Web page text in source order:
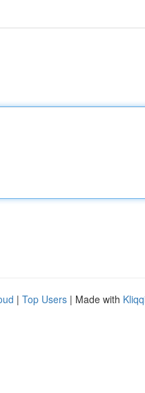
| Top Users | Made with